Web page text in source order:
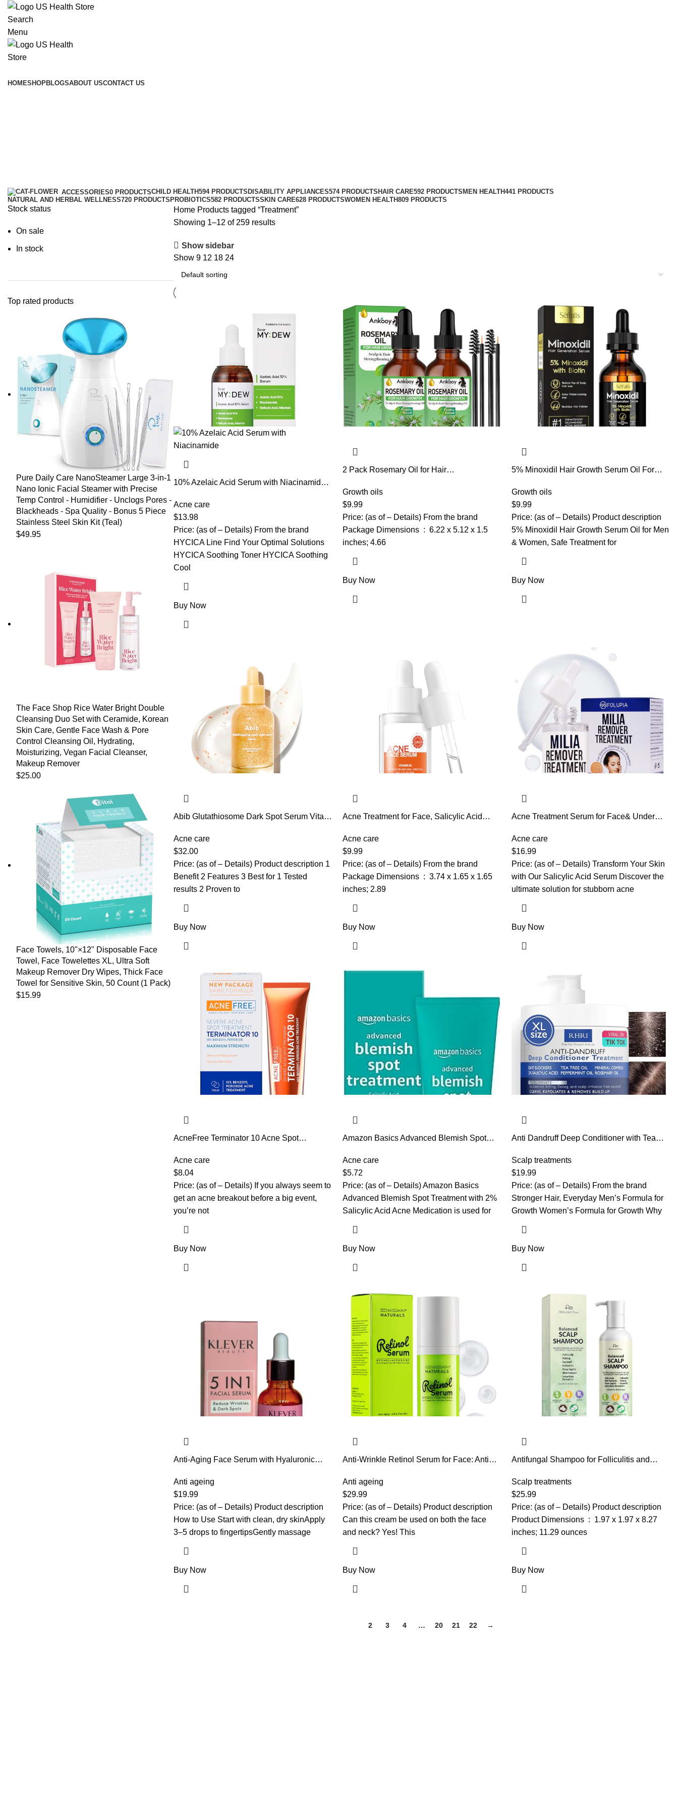
Search
Menu
HOMESHOPBLOGSABOUT USCONTACT US
ACCESSORIES0 PRODUCTSCHILD HEALTH594 PRODUCTS DISABILITY APPLIANCES574 PRODUCTS HAIR CARE592 PRODUCTS MEN HEALTH441 PRODUCTS
NATURAL AND HERBAL WELLNESS720 PRODUCTS PROBIOTICS582 PRODUCTSSKIN CARE628 PRODUCTSWOMEN HEALTH809 PRODUCTS
Stock status
On sale
In stock
Top rated products
Pure Daily Care NanoSteamer Large 3-in-1
Nano Ionic Facial Steamer with Precise
Temp Control - Humidifier - Unclogs Pores -
Blackheads - Spa Quality - Bonus 5 Piece
Stainless Steel Skin Kit (Teal)
$49.95
The Face Shop Rice Water Bright Double
Cleansing Duo Set with Ceramide, Korean
Skin Care, Gentle Face Wash & Pore
Control Cleansing Oil, Hydrating,
Moisturizing, Vegan Facial Cleanser,
Makeup Remover
$25.00
Face Towels, 10"×12" Disposable Face
Towel, Face Towelettes XL, Ultra Soft
Makeup Remover Dry Wipes, Thick Face
Towel for Sensitive Skin, 50 Count (1 Pack)
$15.99
Home Products tagged “Treatment”
Showing 1–12 of 259 results
Show sidebar
Show 9 12 18 24
10% Azelaic Acid Serum with Niacinamide,
for Face Redness Relief, Reduce Cystic
Acne Scar, Pimples, Non-Comedogenic,
Korean Skincare, 1Fl Oz
Acne care
$13.98
Price: (as of – Details) From the brand
HYCICA Line Find Your Optimal Solutions
HYCICA Soothing Toner HYCICA Soothing
Cool
Buy Now
2 Pack Rosemary Oil for Hair
Strengthening Serum for Dry Damaged
Hair,Hair Loss Treatment & Thickens
Hair,Scalp Care Promotes Hair Thickness
for Men Women
Growth oils
$9.99
Price: (as of – Details) From the brand
Package Dimensions ‏ : ‎ 6.22 x 5.12 x 1.5
inches; 4.66
Buy Now
5% Minoxidil Hair Growth Serum Oil For
Hair Regrowth Treatment, Prevent Scalp
Hair Loss 60ml / 2.11 fl.oz
Growth oils
$9.99
Price: (as of – Details) Product description
5% Minoxidil Hair Growth Serum Oil for Men
& Women, Safe Treatment for
Buy Now
Abib Glutathiosome Dark Spot Serum Vita
Spot, Hyperpigmentation Treatment | Serum
for Sensitive, Uneven Skin
Acne care
$32.00
Price: (as of – Details) Product description 1
Benefit 2 Features 3 Best for 1 Tested
results 2 Proven to
Buy Now
Acne Treatment for Face, Salicylic Acid
Blackhead, Sebum, Pore, Even out Skin
Tone, 1.1fl.oz/30ml
Acne care
$9.99
Price: (as of – Details) From the brand
Package Dimensions ‏ : ‎ 3.74 x 1.65 x 1.65
inches; 2.89
Buy Now
Acne Treatment Serum for Face& Under
Formula to Smooth Skin Texture, Minimize
Pores & Reduce Acne – Gentle Facial
Essence 1 Fl Oz
Acne care
$16.99
Price: (as of – Details) Transform Your Skin
with Our Salicylic Acid Serum Discover the
ultimate solution for stubborn acne
Buy Now
AcneFree Terminator 10 Acne Spot
Maximum Strength Acne Cream Treatment,
1 Ounce – Pack Of 1
Acne care
$8.04
Price: (as of – Details) If you always seem to
get an acne breakout before a big event,
you’re not
Buy Now
Amazon Basics Advanced Blemish Spot
Medication, 0.75 Fluid Ounces, 1-Pack
Acne care
$5.72
Price: (as of – Details) Amazon Basics
Advanced Blemish Spot Treatment with 2%
Salicylic Acid Acne Medication is used for
Buy Now
Anti Dandruff Deep Conditioner with Tea
| Dandruff Treatment For Itchy Scalp and
Folliculitis | Scalp Treatment Which
Promotes Healthy Hair Growth
Scalp treatments
$19.99
Price: (as of – Details) From the brand
Stronger Hair, Everyday Men’s Formula for
Growth Women’s Formula for Growth Why
Buy Now
Anti-Aging Face Serum with Hyaluronic
Vitamin E – Hydrating Facial Treatment for
all skin types – KLEVER Beauty, 30 ml
Anti ageing
$19.99
Price: (as of – Details) Product description
How to Use Start with clean, dry skinApply
3–5 drops to fingertipsGently massage
Buy Now
Anti-Wrinkle Retinol Serum for Face: Anti
Hyaluronic Acid & Collagen – Deep
Hydration Facial Care for Women Over 30，
Daily & Night Use, 1.0 fl.oz
Anti ageing
$29.99
Price: (as of – Details) Product description
Can this cream be used on both the face
and neck? Yes! This
Buy Now
Antifungal Shampoo for Folliculitis and
Treatment, Dandruff & Itchy Scalp Relief
with Salicylic Acid, Piroctone Olamine,
Rosemary & Coconut Oil 8.8 fl.oz
Scalp treatments
$25.99
Price: (as of – Details) Product description
Product Dimensions ‏ : ‎ 1.97 x 1.97 x 8.27
inches; 11.29 ounces
Buy Now
2 3 4 … 20 21 22 →